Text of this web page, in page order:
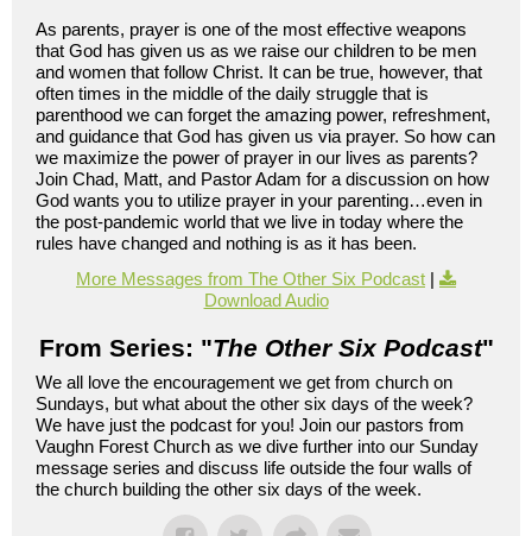
As parents, prayer is one of the most effective weapons
that God has given us as we raise our children to be men
and women that follow Christ. It can be true, however, that
often times in the middle of the daily struggle that is
parenthood we can forget the amazing power, refreshment,
and guidance that God has given us via prayer. So how can
we maximize the power of prayer in our lives as parents?
Join Chad, Matt, and Pastor Adam for a discussion on how
God wants you to utilize prayer in your parenting…even in
the post-pandemic world that we live in today where the
rules have changed and nothing is as it has been.
More Messages from The Other Six Podcast |
Download Audio
From Series: "The Other Six Podcast"
We all love the encouragement we get from church on
Sundays, but what about the other six days of the week?
We have just the podcast for you! Join our pastors from
Vaughn Forest Church as we dive further into our Sunday
message series and discuss life outside the four walls of
the church building the other six days of the week.